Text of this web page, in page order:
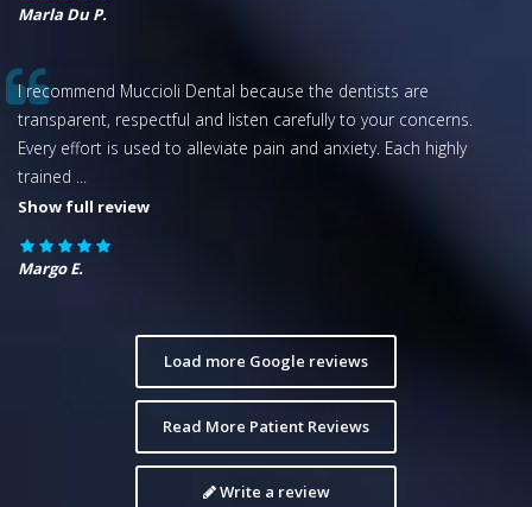
Marla Du P.
I recommend Muccioli Dental because the dentists are
transparent, respectful and listen carefully to your concerns.
Every effort is used to alleviate pain and anxiety. Each highly
trained
Show full review
Margo E.
Load more Google reviews
Read More Patient Reviews
Write a review